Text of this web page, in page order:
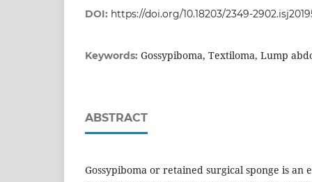
DOI: https://doi.org/10.18203/2349-
Keywords: Gossypiboma, Textiloma, Lump
ABSTRACT
Gossypiboma or retained surgical sponge is an